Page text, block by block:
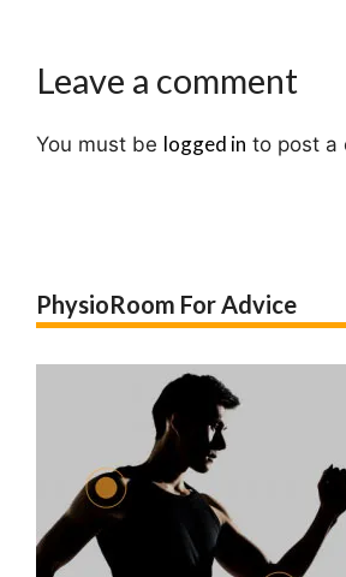
Leave a comment
You must be logged in to post a
PhysioRoom For Advice